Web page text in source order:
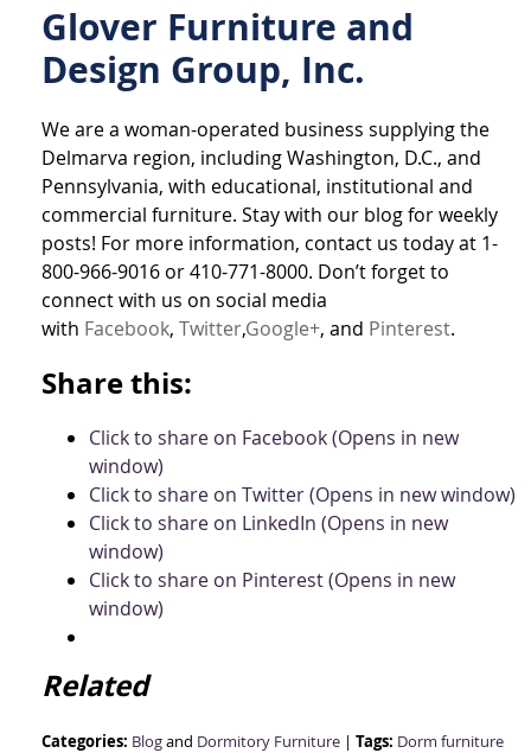
Glover Furniture and
Design Group, Inc.
We are a woman-operated business supplying the
Delmarva region, including Washington, D.C., and
Pennsylvania, with educational, institutional and
commercial furniture. Stay with our blog for weekly
posts! For more information, contact us today at 1-
800-966-9016 or 410-771-8000. Don’t forget to
connect with us on social media
with Facebook, Twitter,Google+, and Pinterest.
Share this:
Click to share on Facebook (Opens in new
window)
Click to share on Twitter (Opens in new window)
Click to share on LinkedIn (Opens in new
window)
Click to share on Pinterest (Opens in new
window)
Related
Categories: Blogand Dormitory Furniture | Tags: Dorm furniture